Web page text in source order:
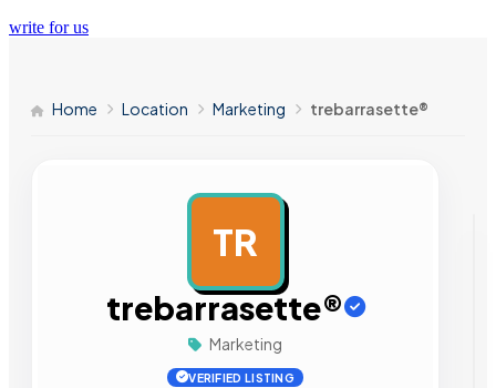
write for us
Home Location Marketing trebarrasette®
TR
trebarrasette®
Marketing
VERIFIED LISTING